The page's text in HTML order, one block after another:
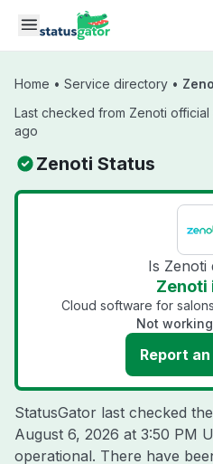
Skip to main content
Home • Service directory •
Last checked from Zenoti official
ago
Zenoti Status
Is Zenoti
Zenoti
Cloud software for
Not
Report
StatusGator last checked
August 6, 2026 at 3:50 PM
operational. There have